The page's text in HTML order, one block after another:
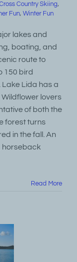
Country Skiing,
Fun, Winter Fun
lakes and
boating, and
route to
150 bird
Lida has a
lovers
of both the
forest turns
in the fall. An
horseback
Read More